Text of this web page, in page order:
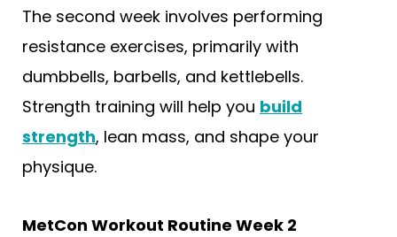
The second week involves performing
resistance exercises, primarily with
dumbbells, barbells, and kettlebells.
Strength training will help you build
strength, lean mass, and shape your
physique.
MetCon Workout Routine Week 2